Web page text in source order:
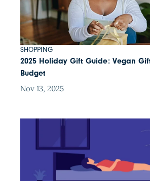
SHOPPING
2025 Holiday Gift Guide: Vegan
Budget
Nov 13, 2025